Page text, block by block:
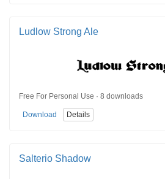
Ludlow Strong Ale
Free For Personal Use · 8 downloads
Download Details
Salterio Shadow